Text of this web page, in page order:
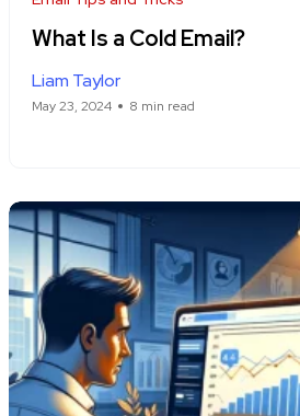
What Is a Cold Email?
Liam Taylor
May 23, 2024 8 min read